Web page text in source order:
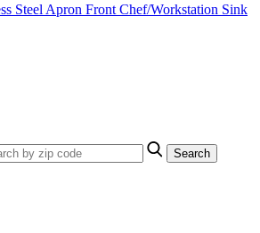
Steel Apron Front Chef/Workstation Sink
Search